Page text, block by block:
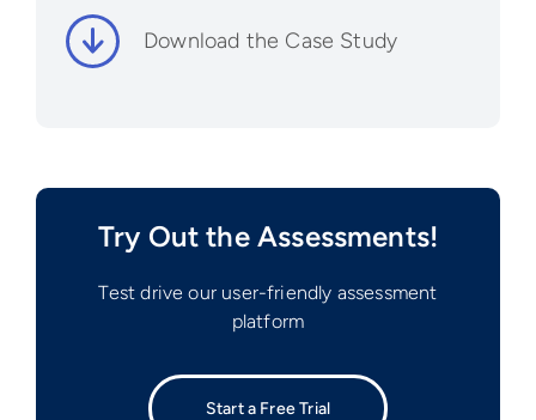
Download the Case Study
Try Out the Assessments!
Test drive our user-friendly assessment
platform
Start a Free Trial